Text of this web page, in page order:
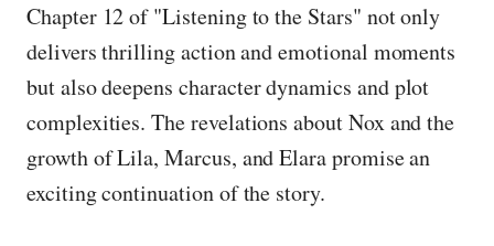
Chapter 12 of "Listening to the Stars" not only
delivers thrilling action and emotional moments
but also deepens character dynamics and plot
complexities. The revelations about Nox and the
growth of Lila, Marcus, and Elara promise an
exciting continuation of the story.